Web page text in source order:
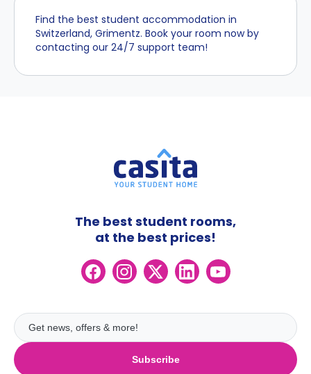
Find the best student accommodation in
Switzerland, Grimentz. Book your room now by
contacting our 24/7 support team!
Subscribe
The best student rooms,
at the best prices!